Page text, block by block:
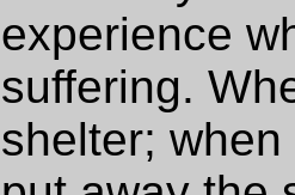
experience
suffering.
shelter;